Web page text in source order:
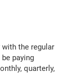
the regular
paying
quarterly,